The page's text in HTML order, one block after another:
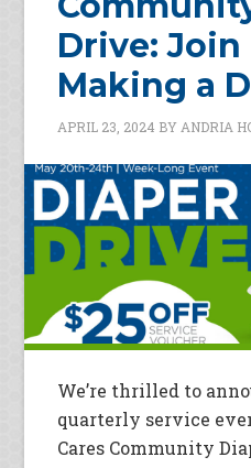
Drive: Join
Making a
APRIL 23, 2024 BY ANDRIA
We’re thrilled to
quarterly service
Cares Community